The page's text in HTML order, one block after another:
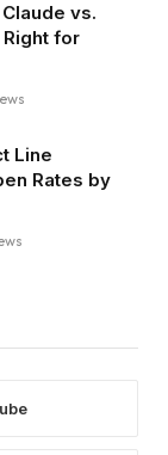
vs.
Right for
Line
Rates by